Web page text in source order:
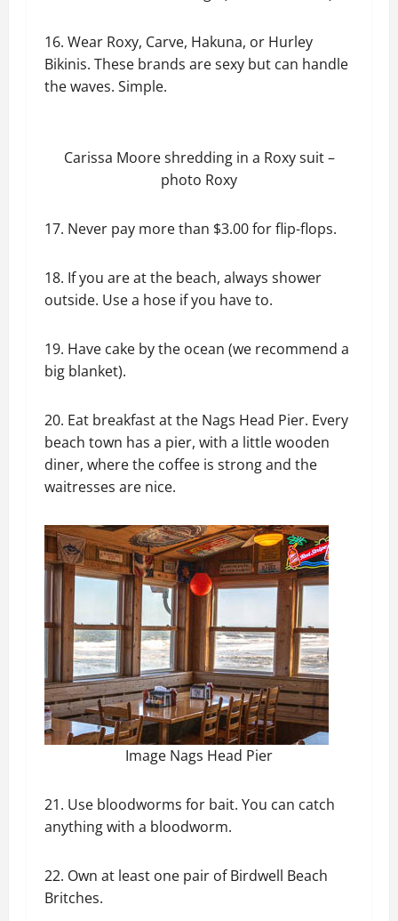
16. Wear Roxy, Carve, Hakuna, or Hurley
Bikinis. These brands are sexy but can handle
the waves. Simple.
Carissa Moore shredding in a Roxy suit –
photo Roxy
17. Never pay more than $3.00 for flip-flops.
18. If you are at the beach, always shower
outside. Use a hose if you have to.
19. Have cake by the ocean (we recommend a
big blanket).
20. Eat breakfast at the Nags Head Pier. Every
beach town has a pier, with a little wooden
diner, where the coffee is strong and the
waitresses are nice.
Image Nags Head Pier
21. Use bloodworms for bait. You can catch
anything with a bloodworm.
22. Own at least one pair of Birdwell Beach
Britches.